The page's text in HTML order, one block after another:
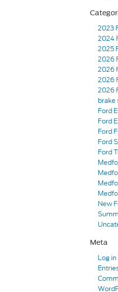
2023
2024
2025
2026
2026
2026
2026
brake
Ford
Ford
Ford
Ford
Ford
New
Meta
Log in